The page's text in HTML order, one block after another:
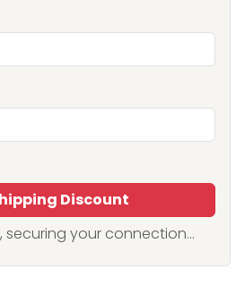
Discount
your connection...